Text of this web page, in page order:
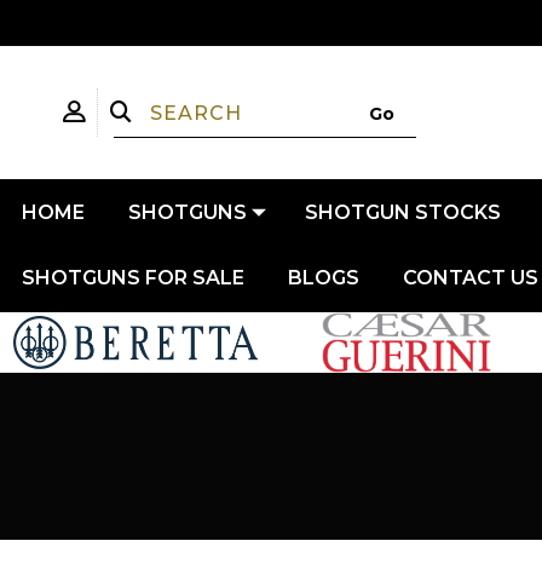
HOME SHOTGUNS SHOTGUN STOCKS
SHOTGUNS FOR SALE BLOGS CONTACT US